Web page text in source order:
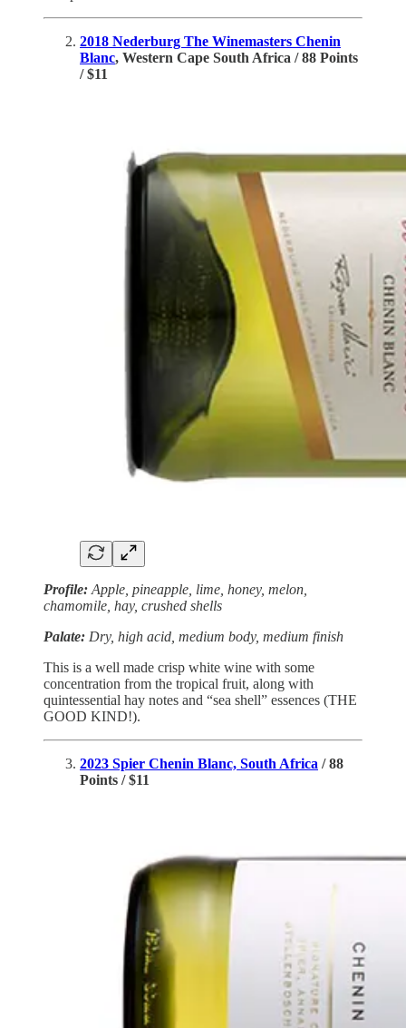
2018 Nederburg The Winemasters Chenin
Blanc, Western Cape South Africa / 88 Points
/ $11
Profile: Apple, pineapple, lime, honey, melon,
chamomile, hay, crushed shells
Palate: Dry, high acid, medium body, medium finish
This is a well made crisp white wine with some
concentration from the tropical fruit, along with
quintessential hay notes and “sea shell” essences (THE
GOOD KIND!).
2023 Spier Chenin Blanc, South Africa / 88
Points / $11